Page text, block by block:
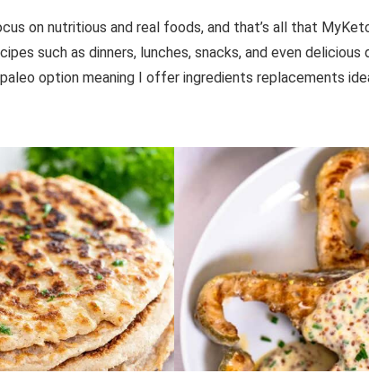
on nutritious and real foods, and that’s all that
such as dinners, lunches, snacks, and even
option meaning I offer ingredients replacements